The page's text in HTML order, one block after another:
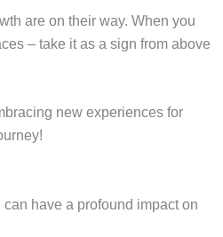
are on their way. When you
– take it as a sign from above
new experiences for
have a profound impact on